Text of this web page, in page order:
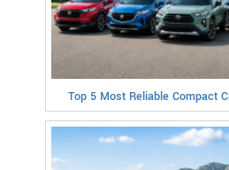
Top 5 Most Reliable Compact